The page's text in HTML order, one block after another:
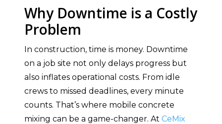
Why Downtime is a Costly
Problem
In construction, time is money. Downtime
on a job site not only delays progress but
also inflates operational costs. From idle
crews to missed deadlines, every minute
counts. That’s where mobile concrete
mixing can be a game-changer. At CeMix